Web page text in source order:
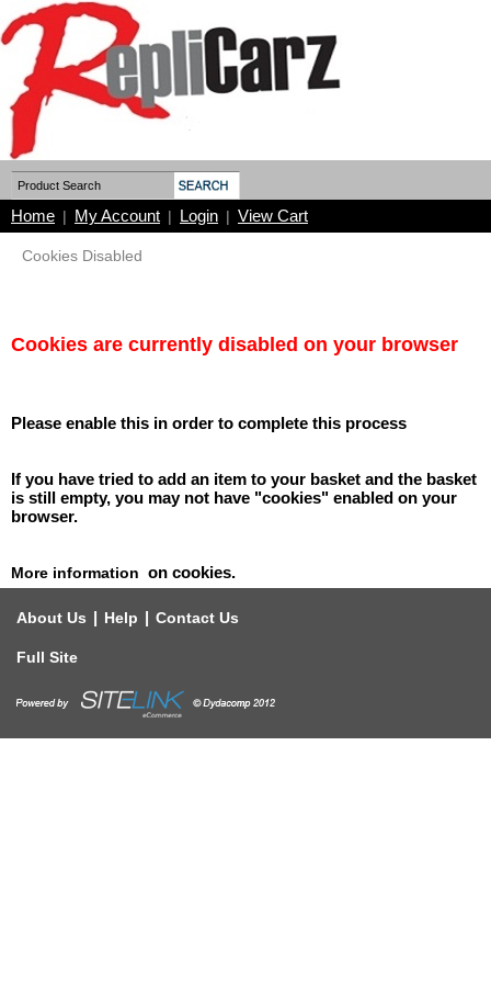
Home | My Account | Login | View Cart
Cookies Disabled
Cookies are currently disabled on your browser
Please enable this in order to complete this process
If you have tried to add an item to your basket and the basket
is still empty, you may not have "cookies" enabled on your
browser.
More information on cookies.
About Us | Help | Contact Us
Full Site